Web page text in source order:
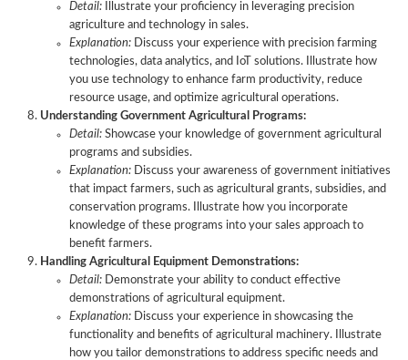
Detail: Illustrate your proficiency in leveraging precision
agriculture and technology in sales.
Explanation: Discuss your experience with precision farming
technologies, data analytics, and IoT solutions. Illustrate how
you use technology to enhance farm productivity, reduce
resource usage, and optimize agricultural operations.
Understanding Government Agricultural Programs:
Detail: Showcase your knowledge of government agricultural
programs and subsidies.
Explanation: Discuss your awareness of government initiatives
that impact farmers, such as agricultural grants, subsidies, and
conservation programs. Illustrate how you incorporate
knowledge of these programs into your sales approach to
benefit farmers.
Handling Agricultural Equipment Demonstrations:
Detail: Demonstrate your ability to conduct effective
demonstrations of agricultural equipment.
Explanation: Discuss your experience in showcasing the
functionality and benefits of agricultural machinery. Illustrate
how you tailor demonstrations to address specific needs and